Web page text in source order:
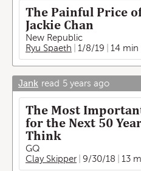
The Painful Price
Jackie Chan
New Republic
Ryu Spaeth
1/8/19 14 min
Jank read 5 years ago
The Most
for the Next 50
Think
GQ
Clay Skipper
9/30/18 13